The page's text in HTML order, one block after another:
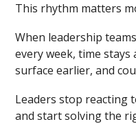
This rhythm matters
When leadership
every week, time
surface earlier, and
Leaders stop reacting
and start solving the